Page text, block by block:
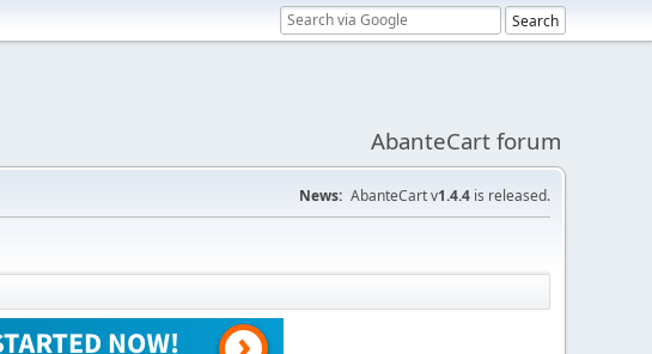
AbanteCart forum
News: AbanteCart v1.4.4 is released.